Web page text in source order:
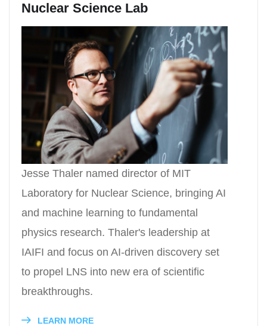
Nuclear Science Lab
Jesse Thaler named director of MIT
Laboratory for Nuclear Science, bringing AI
and machine learning to fundamental
physics research. Thaler's leadership at
IAIFI and focus on AI-driven discovery set
to propel LNS into new era of scientific
breakthroughs.
LEARN MORE